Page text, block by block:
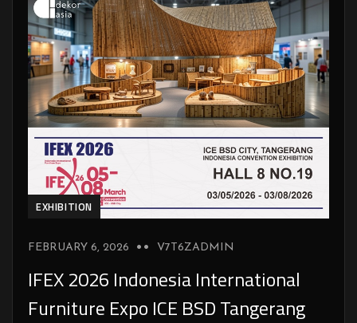
EXHIBITION
FEBRUARY 6, 2026 V7T6ZADMIN
IFEX 2026 Indonesia International
Furniture Expo ICE BSD Tangerang